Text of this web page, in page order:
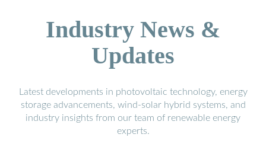
Industry News &
Updates
Latest developments in photovoltaic technology, energy
storage advancements, wind-solar hybrid systems, and
industry insights from our team of renewable energy
experts.